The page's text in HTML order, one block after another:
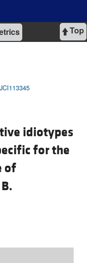
Top
idiotypes
for the
of